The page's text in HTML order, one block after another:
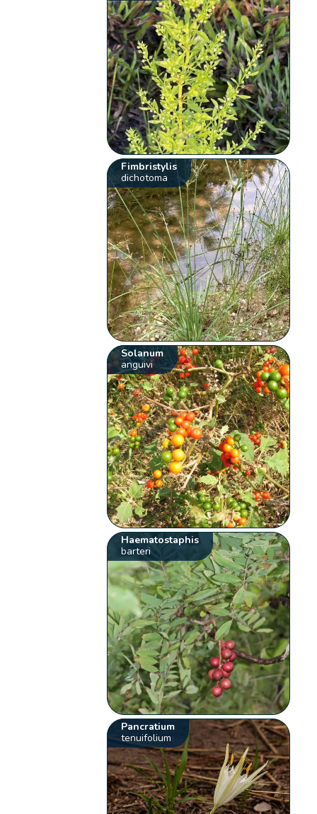
Fimbristylis
dichotoma
Solanum
anguivi
Haematostaphis
barteri
Pancratium
tenuifolium